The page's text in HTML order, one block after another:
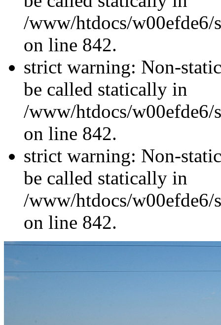
/www/htdocs/w00efde6/
on line 842.
strict warning: Non-
be called statically in
/www/htdocs/w00efde6/
on line 842.
strict warning: Non-
be called statically in
/www/htdocs/w00efde6/
on line 842.